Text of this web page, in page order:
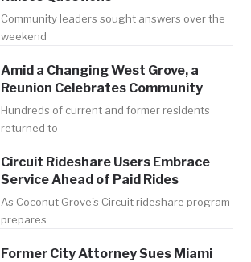
Community leaders sought answers over the
weekend
Amid a Changing West Grove, a
Reunion Celebrates Community
Hundreds of current and former residents
returned to
Circuit Rideshare Users Embrace
Service Ahead of Paid Rides
As Coconut Grove's Circuit rideshare program
prepares
Former City Attorney Sues Miami